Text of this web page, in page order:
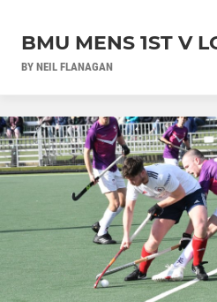
BMU MENS 1ST V
BY NEIL FLANAGAN